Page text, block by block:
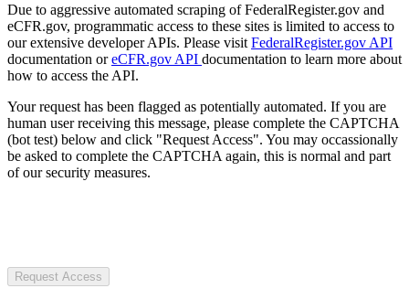
Due to aggressive automated scraping of FederalRegister.gov and
eCFR.gov, programmatic access to these sites is limited to access to
our extensive developer APIs. Please visit FederalRegister.gov API
documentation oreCFR.gov API documentation to learn more about
how to access the API.
Your request has been flagged as potentially automated. If you are
human user receiving this message, please complete the CAPTCHA
(bot test) below and click "Request Access". You may occassionally
be asked to complete the CAPTCHA again, this is normal and part
of our security measures.
Request Access